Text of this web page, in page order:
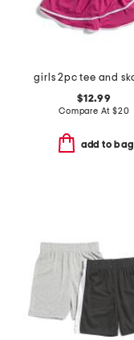
$12.99
Compare At $20
add to bag